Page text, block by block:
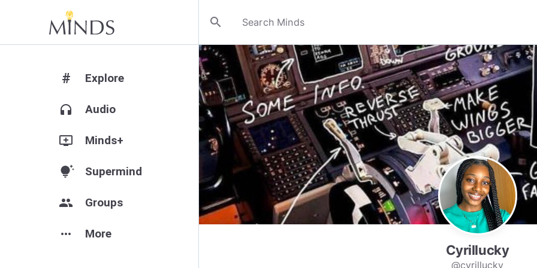
search
# Explore
headphones Audio
add_to_queue Minds+
tips_and_updates Supermind
group Groups
more_horiz More
Cyrillucky
@cyrillucky